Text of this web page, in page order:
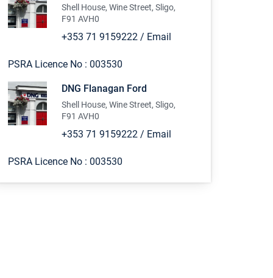
Shell House, Wine Street, Sligo,
F91 AVH0
+353 71 9159222 / Email
PSRA Licence No : 003530
DNG Flanagan Ford
Shell House, Wine Street, Sligo,
F91 AVH0
+353 71 9159222 / Email
PSRA Licence No : 003530